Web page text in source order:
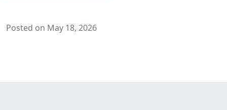
Posted on May 18, 2026